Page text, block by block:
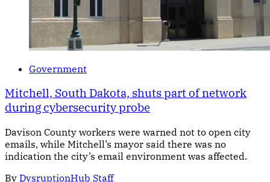
Government
Mitchell, South Dakota, shuts part of network
during cybersecurity probe
Davison County workers were warned not to open city
emails, while Mitchell’s mayor said there was no
indication the city’s email environment was affected.
By DysruptionHub Staff